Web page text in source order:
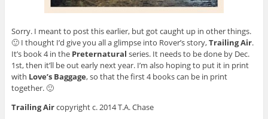
Sorry. I meant to post this earlier, but got caught up in other things.
🙂 I thought I’d give you all a glimpse into Rover’s story,Trailing Air.
It’s book 4 in the Preternatural series. It needs to be done by Dec.
1st, then it’ll be out early next year. I’m also hoping to put it in print
with Love’s Baggage, so that the first 4 books can be in print
together. 🙂
Trailing Aircopyright c. 2014 T.A. Chase